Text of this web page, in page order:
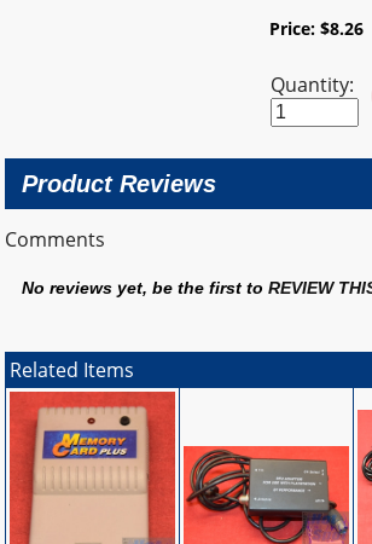
Price:$8.26
Quantity:
Product Reviews
Comments
No reviews yet, be the first toREVIEW
Related Items